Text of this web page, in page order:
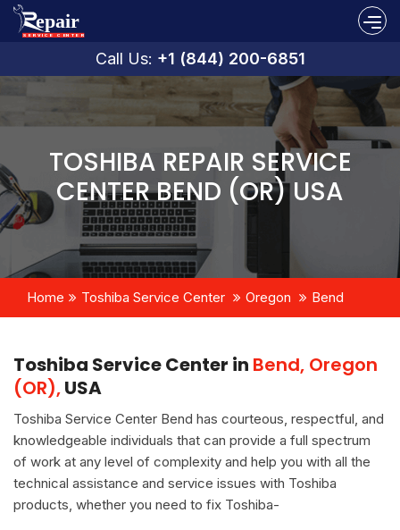
Call Us: +1 (844) 200-6851
TOSHIBA REPAIR SERVICE
CENTER BEND (OR) USA
Home Toshiba Service Center Oregon Bend
Toshiba Service Center in Bend, Oregon
(OR),USA
Toshiba Service Center Bend has courteous, respectful, and
knowledgeable individuals that can provide a full spectrum
of work at any level of complexity and help you with all the
technical assistance and service issues with Toshiba
products, whether you need to fix Toshiba-